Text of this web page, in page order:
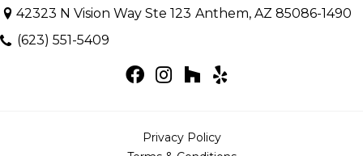
42323 N Vision Way Ste 123 Anthem, AZ 85086-1490
(623) 551-5409
Privacy Policy